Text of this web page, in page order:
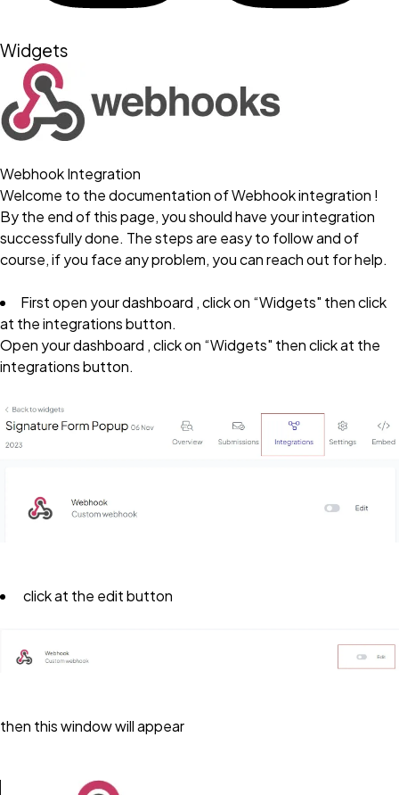
Widgets
Webhook Integration
Welcome to the documentation of Webhook integration !
By the end of this page, you should have your integration
successfully done. The steps are easy to follow and of
course, if you face any problem, you can reach out for help.
First open your dashboard , click on “Widgets" then click
at the integrations button.
Open your dashboard , click on “Widgets" then click at the
integrations button.
click at the edit button
then this window will appear